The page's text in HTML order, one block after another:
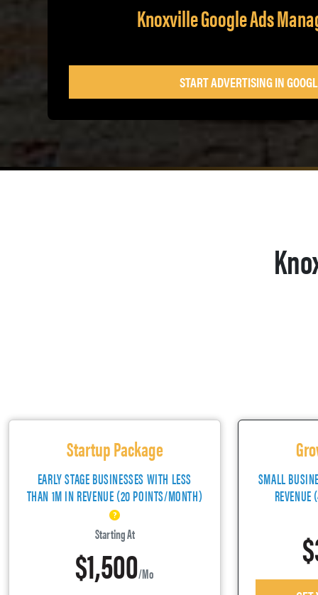
Knoxville Google Ads
START ADVERTISING IN
Startup Package
EARLY STAGE BUSINESSES WITH LESS
THAN 1M IN REVENUE (20 POINTS/MONTH)
Starting At
$1,500/mo
SMALL